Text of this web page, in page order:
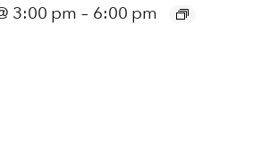
3:00 pm – 6:00 pm